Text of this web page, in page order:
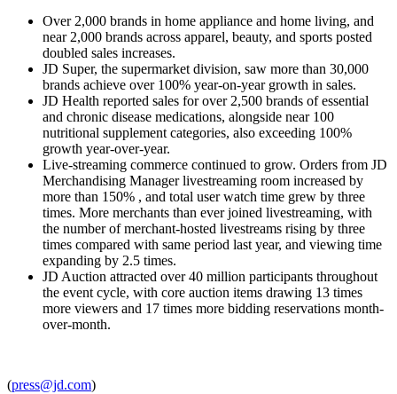
Over 2,000 brands in home appliance and home living, and
near 2,000 brands across apparel, beauty, and sports posted
doubled sales increases.
JD Super, the supermarket division, saw more than 30,000
brands achieve over 100% year-on-year growth in sales.
JD Health reported sales for over 2,500 brands of essential
and chronic disease medications, alongside near 100
nutritional supplement categories, also exceeding 100%
growth year-over-year.
Live-streaming commerce continued to grow. Orders from JD
Merchandising Manager livestreaming room increased by
more than 150% , and total user watch time grew by three
times. More merchants than ever joined livestreaming, with
the number of merchant-hosted livestreams rising by three
times compared with same period last year, and viewing time
expanding by 2.5 times.
JD Auction attracted over 40 million participants throughout
the event cycle, with core auction items drawing 13 times
more viewers and 17 times more bidding reservations month-
over-month.
(press@jd.com)